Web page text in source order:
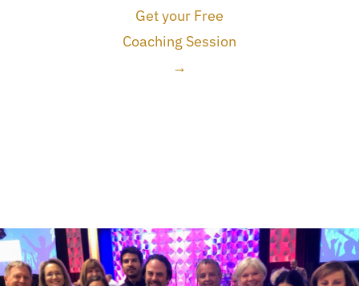
Get your Free
Coaching Session
→